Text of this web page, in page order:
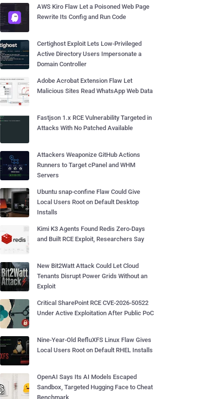
AWS Kiro Flaw Let a Poisoned Web Page
Rewrite Its Config and Run Code
Certighost Exploit Lets Low-Privileged
Active Directory Users Impersonate a
Domain Controller
Adobe Acrobat Extension Flaw Let
Malicious Sites Read WhatsApp Web Data
Fastjson 1.x RCE Vulnerability Targeted in
Attacks With No Patched Available
Attackers Weaponize GitHub Actions
Runners to Target cPanel and WHM
Servers
Ubuntu snap-confine Flaw Could Give
Local Users Root on Default Desktop
Installs
Kimi K3 Agents Found Redis Zero-Days
and Built RCE Exploit, Researchers Say
New Bit2Watt Attack Could Let Cloud
Tenants Disrupt Power Grids Without an
Exploit
Critical SharePoint RCE CVE-2026-50522
Under Active Exploitation After Public PoC
Nine-Year-Old RefluXFS Linux Flaw Gives
Local Users Root on Default RHEL Installs
OpenAI Says Its AI Models Escaped
Sandbox, Targeted Hugging Face to Cheat
Benchmark